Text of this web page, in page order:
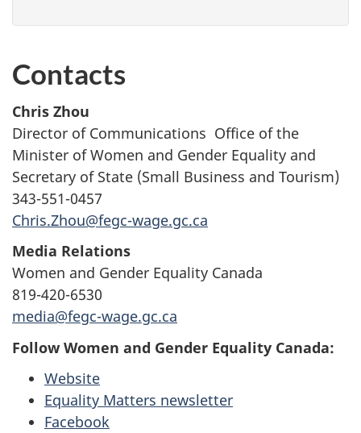
Contacts
Chris Zhou
Director of Communications Office of the
Minister of Women and Gender Equality and
Secretary of State (Small Business and Tourism)
343-551-0457
Chris.Zhou@fegc-wage.gc.ca
Media Relations
Women and Gender Equality Canada
819-420-6530
media@fegc-wage.gc.ca
Follow Women and Gender Equality Canada:
Website
Equality Matters newsletter
Facebook